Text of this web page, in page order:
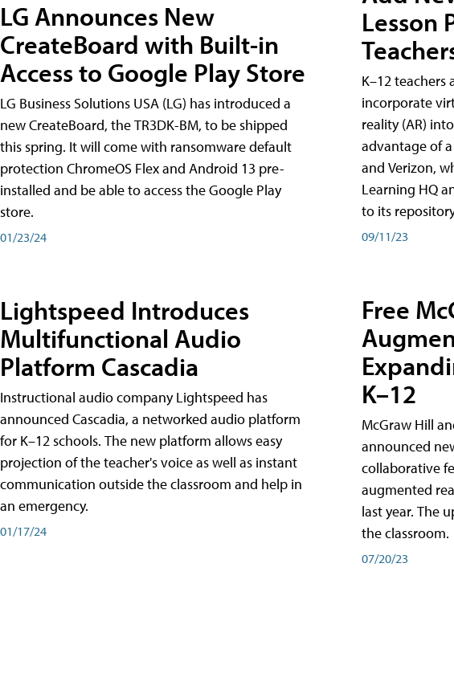
LG Announces New
CreateBoard with Built-in
Access to Google Play Store
LG Business Solutions USA (LG) has introduced a
new CreateBoard, the TR3DK-BM, to be shipped
this spring. It will come with ransomware default
protection ChromeOS Flex and Android 13 pre-
installed and be able to access the Google Play
store.
01/23/24
Lightspeed Introduces
Multifunctional Audio
Platform Cascadia
Instructional audio company Lightspeed has
announced Cascadia, a networked audio platform
for K–12 schools. The new platform allows easy
projection of the teacher's voice as well as instant
communication outside the classroom and help in
an emergency.
01/17/24
Lesson
K–12 teachers
incorporate
reality (AR)
advantage of
and Verizon,
Learning HQ
to its
09/11/23
Free
K–12
McGraw Hill
announced
collaborative
augmented
last year. The
the classroom.
07/20/23